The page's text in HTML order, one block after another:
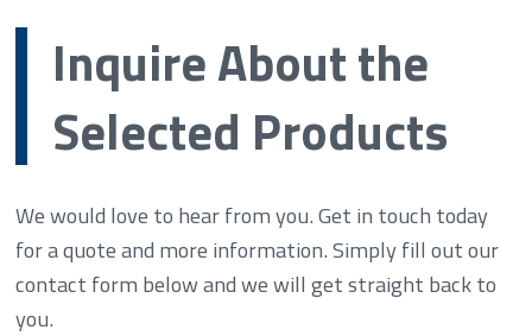
Inquire About the
Selected Products
We would love to hear from you. Get in touch today
for a quote and more information. Simply fill out our
contact form below and we will get straight back to
you.